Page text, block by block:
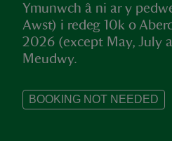
Ymunwch â ni ar y
Awst) i redeg 10k o
2026 (except May, July
Meudwy.
BOOKING NOT NEEDED